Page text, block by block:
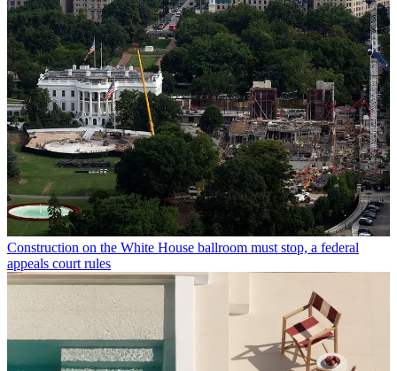
Construction on the White House ballroom must stop, a federal
appeals court rules